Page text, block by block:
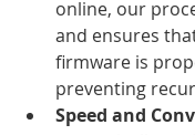
online, our
and ensures
firmware is
preventing
Speed and